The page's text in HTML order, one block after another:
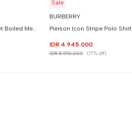
4-bar Bomber Jacket Boiled Merino Wool
Sale
BURBERRY
Pierson Icon Stripe Polo Shirt
IDR 4.945.000
IDR 5.990.000 (17% off)